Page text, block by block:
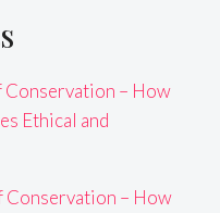
Conservation – How
Ethical and
Conservation – How